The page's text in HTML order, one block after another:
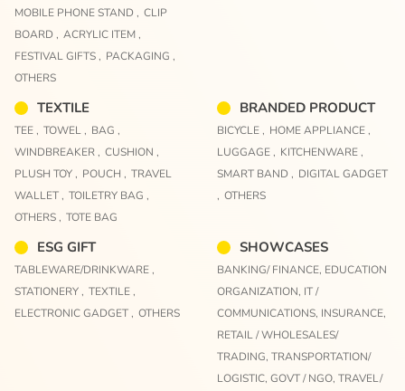
MOBILE PHONE STAND , CLIP
BOARD , ACRYLIC ITEM ,
FESTIVAL GIFTS , PACKAGING ,
OTHERS
TEXTILE
TEE , TOWEL , BAG ,
WINDBREAKER , CUSHION ,
PLUSH TOY , POUCH , TRAVEL
WALLET , TOILETRY BAG ,
OTHERS , TOTE BAG
BRANDED PRODUCT
BICYCLE , HOME APPLIANCE ,
LUGGAGE , KITCHENWARE ,
SMART BAND , DIGITAL GADGET
, OTHERS
ESG GIFT
TABLEWARE/DRINKWARE ,
STATIONERY , TEXTILE ,
ELECTRONIC GADGET , OTHERS
SHOWCASES
BANKING/ FINANCE, EDUCATION
ORGANIZATION, IT /
COMMUNICATIONS, INSURANCE,
RETAIL / WHOLESALES/
TRADING, TRANSPORTATION/
LOGISTIC, GOVT / NGO, TRAVEL/